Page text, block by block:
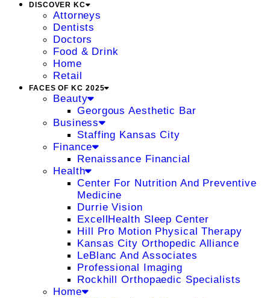
DISCOVER KC
Attorneys
Dentists
Doctors
Food & Drink
Home
Retail
FACES OF KC 2025
Beauty
Georgous Aesthetic Bar
Business
Staffing Kansas City
Finance
Renaissance Financial
Health
Center For Nutrition And Preventive
Medicine
Durrie Vision
ExcellHealth Sleep Center
Hill Pro Motion Physical Therapy
Kansas City Orthopedic Alliance
LeBlanc And Associates
Professional Imaging
Rockhill Orthopaedic Specialists
Home